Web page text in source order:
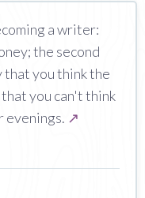
a writer:
the second
that you think the
you can't think
evenings. ↗